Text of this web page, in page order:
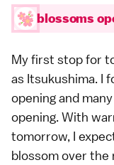
blossoms
My first stop for
as Itsukushima. I
opening and
opening. With
tomorrow, I
blossom over the